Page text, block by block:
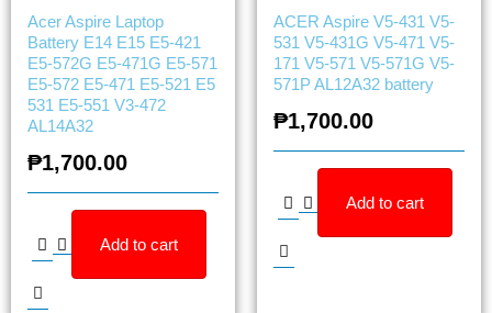
Acer Aspire Laptop
Battery E14 E15 E5-421
E5-572G E5-471G E5-571
E5-572 E5-471 E5-521 E5
531 E5-551 V3-472
AL14A32
₱1,700.00
Add to cart
ACER Aspire V5-431 V5-
531 V5-431G V5-471 V5-
171 V5-571 V5-571G V5-
571P AL12A32 battery
₱1,700.00
Add to cart